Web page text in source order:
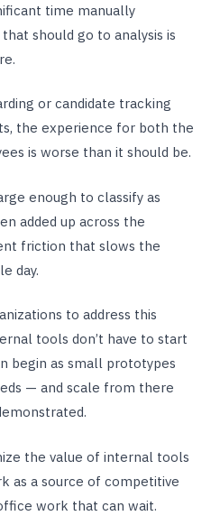
time manually
should go to analysis is
or candidate tracking
the experience for both the
is worse than it should be.
enough to classify as
added up across the
friction that slows the
day.
to address this
tools don’t have to start
begin as small prototypes
— and scale from there
the value of internal tools
as a source of competitive
work that can wait.